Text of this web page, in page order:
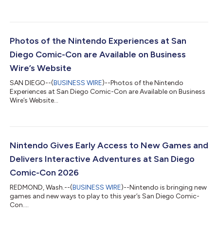
the rule of the gods. In the Empire’s capital city of Dagsion,
Heroic Games, with the winner granted one wish. Among the
Photos of the Nintendo Experiences at San
Diego Comic-Con are Available on Business
Wire’s Website
SAN DIEGO--(BUSINESS WIRE)--Photos of the Nintendo
Experiences at San Diego Comic-Con are Available on Business
Wire’s Website...
Nintendo Gives Early Access to New Games and
Delivers Interactive Adventures at San Diego
Comic-Con 2026
REDMOND, Wash.--(BUSINESS WIRE)--Nintendo is bringing new
games and new ways to play to this year’s San Diego Comic-
Con....